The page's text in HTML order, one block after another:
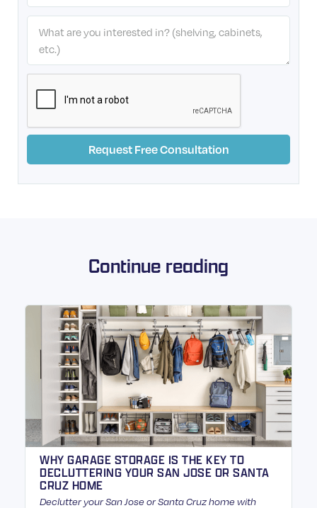
Continue reading
WHY GARAGE STORAGE IS THE KEY TO
DECLUTTERING YOUR SAN JOSE OR SANTA
CRUZ HOME
Declutter your San Jose or Santa Cruz home with